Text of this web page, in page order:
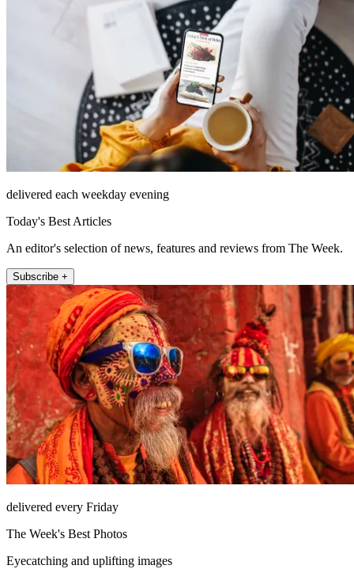
delivered each weekday evening
Today's Best Articles
An editor's selection of news, features and reviews from The Week.
Subscribe +
delivered every Friday
The Week's Best Photos
Eyecatching and uplifting images